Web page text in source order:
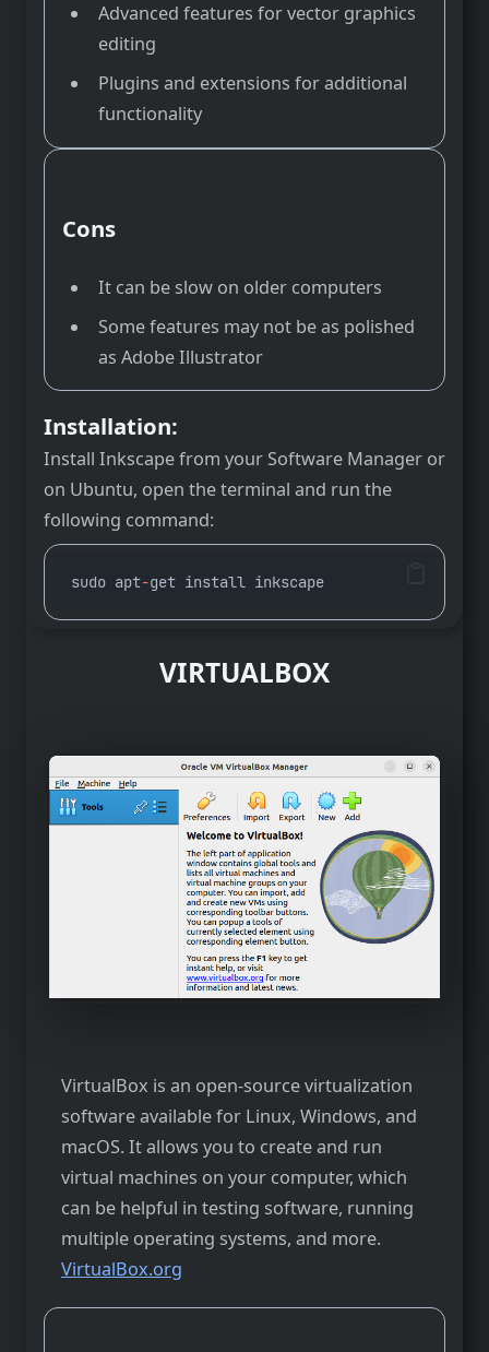
Advanced features for vector graphics
editing
Plugins and extensions for additional
functionality
Cons
It can be slow on older computers
Some features may not be as polished
as Adobe Illustrator
Installation:
Install Inkscape from your Software Manager or
on Ubuntu, open the terminal and run the
following command:
sudo apt-get install inkscape
VIRTUALBOX
VirtualBox is an open-source virtualization
software available for Linux, Windows, and
macOS. It allows you to create and run
virtual machines on your computer, which
can be helpful in testing software, running
multiple operating systems, and more.
VirtualBox.org